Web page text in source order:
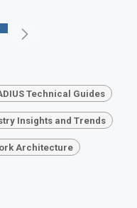
Technical Guides
Insights and Trends
Architecture